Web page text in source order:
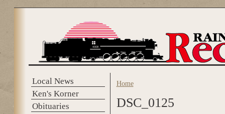
Local News
Ken's Korner
Obituaries
You are here
Home
DSC_0125